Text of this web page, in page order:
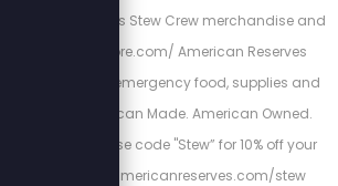
Store for all things Stew Crew merchandise and
https://spnstore.com/ American Reserves
high quality emergency food, supplies and
filtration. American Made. American Owned.
Reserves. Use code "Stew” for 10% off your
https://www.americanreserves.com/stew